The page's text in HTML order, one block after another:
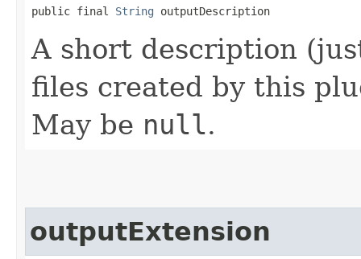
public final String outputDescription
A short description
files created by this
May be null.
outputExtension